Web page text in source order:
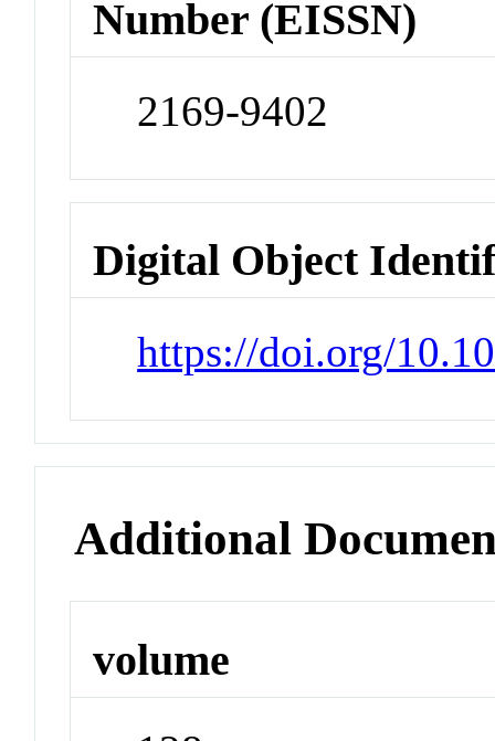
Number (EISSN)
2169-9402
Digital Object
https://doi.org/
Additional
volume